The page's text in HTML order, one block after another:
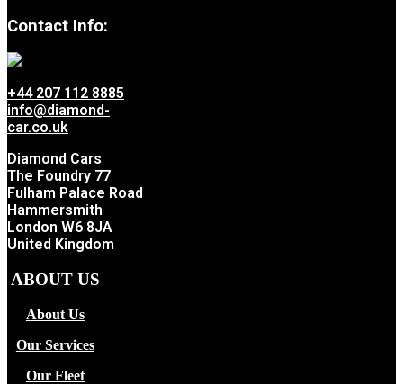
Contact Info:
+44 207 112 8885
info@diamond-
car.co.uk
Diamond Cars
The Foundry 77
Fulham Palace Road
Hammersmith
London W6 8JA
United Kingdom
ABOUT US
About Us
Our Services
Our Fleet